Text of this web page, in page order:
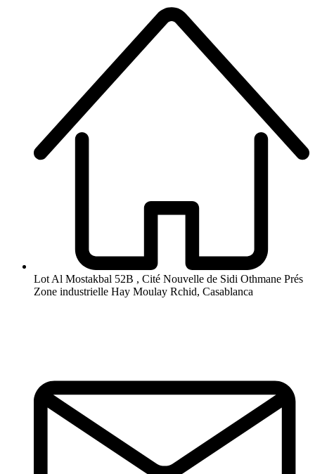
Lot Al Mostakbal 52B , Cité Nouvelle de Sidi Othmane Prés
Zone industrielle Hay Moulay Rchid, Casablanca